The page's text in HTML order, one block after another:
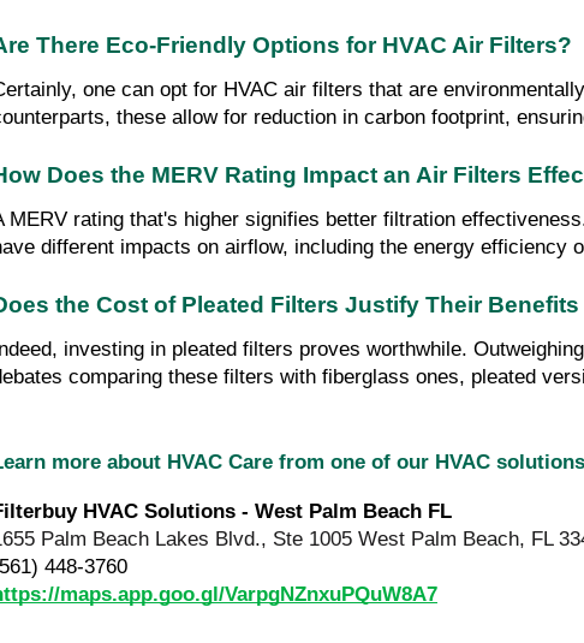
There Eco-Friendly Options for HVAC Air Filters?
one can opt for HVAC air filters that are
these allow for reduction in carbon footprint,
Does the MERV Rating Impact an Air Filters
MERV rating that's higher signifies better filtration
different impacts on airflow, including the energy
the Cost of Pleated Filters Justify Their
investing in pleated filters proves worthwhile.
comparing these filters with fiberglass ones, pleated
more about HVAC Care from one of our HVAC
HVAC Solutions - West Palm Beach FL
Palm Beach Lakes Blvd., Ste 1005 West Palm Beach, FL
448-3760
maps.app.goo.gl/VarpgNZnxuPQuW8A7